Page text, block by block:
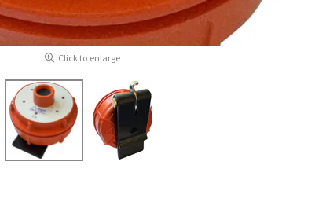
Click to enlarge